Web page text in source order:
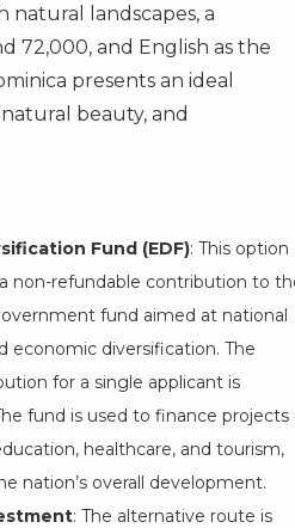
natural landscapes, a
72,000, and English as the
presents an ideal
beauty, and
Fund (EDF): This option
non-refundable contribution to
fund aimed at national
economic diversification. The
for a single applicant is
fund is used to finance projects
healthcare, and tourism,
nation’s overall development.
: The alternative route is